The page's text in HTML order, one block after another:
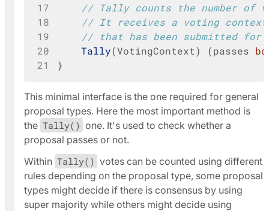
17
// Tally counts the number of
18
// It receives a voting context
19
// that has been submitted for
20
Tally(VotingContext) (passes
21
}
This minimal interface is the one required for general
proposal types. Here the most important method is
the Tally() one. It's used to check whether a
proposal passes or not.
Within Tally() votes can be counted using different
rules depending on the proposal type, some proposal
types might decide if there is consensus by using
super majority while others might decide using